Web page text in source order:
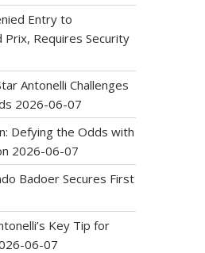
Entry to
Prix, Requires Security
Antonelli Challenges
2026-06-07
Defying the Odds with
2026-06-07
Badoer Secures First
Key Tip for
06-07